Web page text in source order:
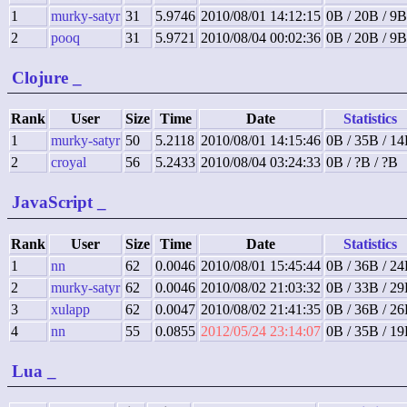
1
murky-satyr 31 5.9746 2010/08/01 14:12:15 0B / 20B / 9B
2
pooq 31 5.9721 2010/08/04 00:02:36 0B / 20B / 9B
Clojure
Rank User Size Time Date
Statistics
1
murky-satyr 50 5.2118 2010/08/01 14:15:46 0B / 35B /
2
croyal 56 5.2433 2010/08/04 03:24:33 0B / ?B / ?B
JavaScript
Rank User Size Time Date
Statistics
1
nn 62 0.0046 2010/08/01 15:45:44 0B / 36B /
2
murky-satyr 62 0.0046 2010/08/02 21:03:32 0B / 33B /
3
xulapp 62 0.0047 2010/08/02 21:41:35 0B / 36B /
4
nn 55 0.0855 2012/05/24 23:14:07 0B / 35B /
Lua